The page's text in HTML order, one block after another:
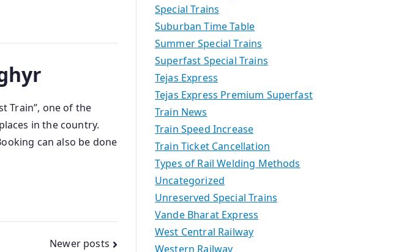
Train”, one of the
in the country.
can also be done
Newer posts
Special Trains
Suburban Time Table
Summer Special Trains
Superfast Special Trains
Tejas Express
Tejas Express Premium Superfast
Train News
Train Speed Increase
Train Ticket Cancellation
Types of Rail Welding Methods
Uncategorized
Unreserved Special Trains
Vande Bharat Express
West Central Railway
Western Railway